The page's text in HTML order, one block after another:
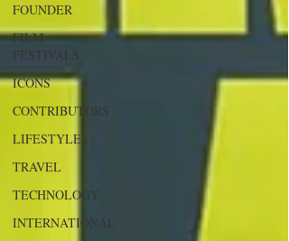
FOUNDER
FILM
FESTIVALS
ICONS
CONTRIBUTORS
LIFESTYLE
TRAVEL
TECHNOLOGY
INTERNATIONAL